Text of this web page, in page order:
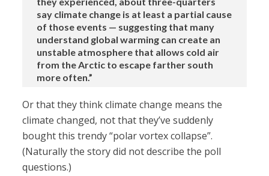
say climate change is at least a partial cause
of those events — suggesting that many
understand global warming can create an
unstable atmosphere that allows cold air
from the Arctic to escape farther south
more often.”
Or that they think climate change means the
climate changed, not that they’ve suddenly
bought this trendy “polar vortex collapse”.
(Naturally the story did not describe the poll
questions.)